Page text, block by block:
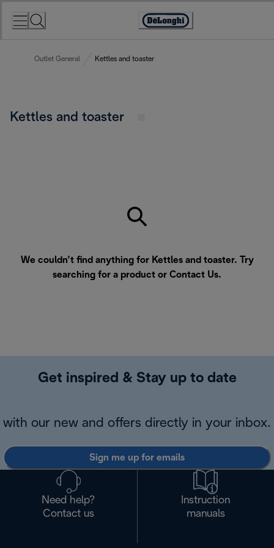
Accessibility
Outlet General Kettles and toaster
Kettles and toaster
We couldn’t find anything for Kettles and toaster. Try
searching for a product or Contact Us.
Get inspired & Stay up to date
with our new and offers directly in your inbox.
Sign me up for emails
Need help?
Contact us
Instruction
manuals